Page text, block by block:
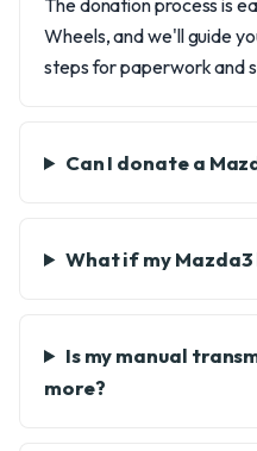
The donation process is
Wheels, and we'll guide
steps for paperwork and
Can I donate a
What if my Mazda3
Is my manual
more?